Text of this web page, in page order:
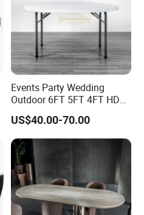
Events Party Wedding
Outdoor 6FT 5FT 4FT HDPE
Round White Foldable
Plastic Banquet Tables
US$40.00-70.00